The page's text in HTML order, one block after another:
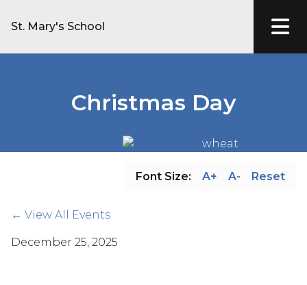
St. Mary's School
Christmas Day
Font Size: A+ A- Reset
← View All Events
December 25, 2025